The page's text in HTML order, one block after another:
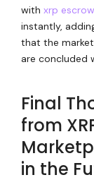
with xrp escrow
instantly,
that the
are concluded
Final
from
in the